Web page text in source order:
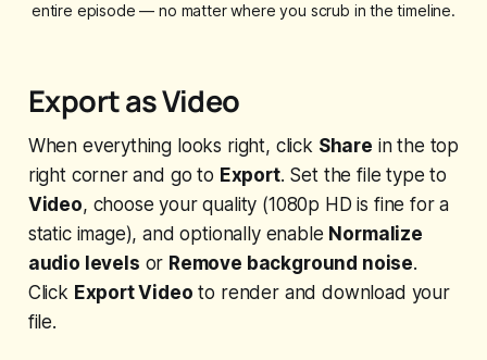
entire episode — no matter where you scrub in the timeline.
Export as Video
When everything looks right, click Share in the top
right corner and go to Export. Set the file type to
Video, choose your quality (1080p HD is fine for a
static image), and optionally enable Normalize
audio levels or Remove background noise.
Click Export Video to render and download your
file.